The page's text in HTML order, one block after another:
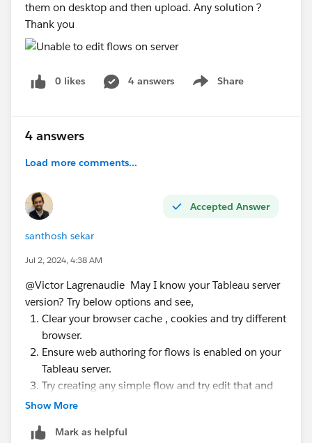
them on desktop and then upload. Any solution ?
Thank you
0 likes 4 answers Share
Show menu
4 answers
Load more comments...
Accepted Answer
santhosh sekar
Jul 2, 2024, 4:38 AM
@Victor Lagrenaudie​ May I know your Tableau server
version? Try below options and see,
Clear your browser cache , cookies and try different
browser.
Ensure web authoring for flows is enabled on your
Tableau server.
Try creating any simple flow and try edit that and
see.
is not busy.
Show More
Mark as helpful